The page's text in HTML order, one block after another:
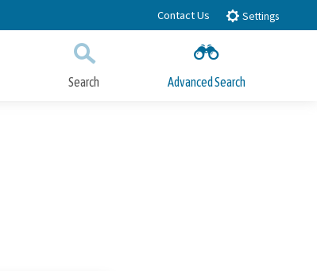
Contact Us Settings
Search Advanced Search